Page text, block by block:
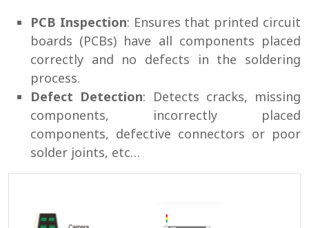
PCB Inspection: Ensures that printed circuit
boards (PCBs) have all components placed
correctly and no defects in the soldering
process.
Defect Detection: Detects cracks, missing
components, incorrectly placed
components, defective connectors or poor
solder joints, etc…